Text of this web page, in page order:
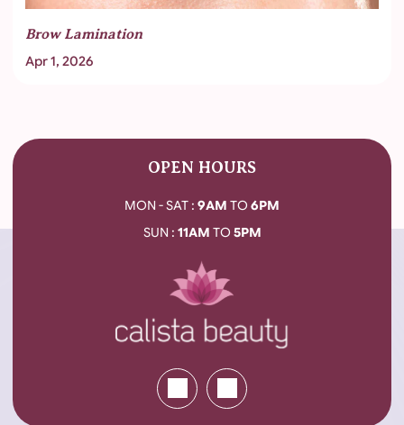
Brow Lamination
Apr 1, 2026
OPEN HOURS
MON - SAT : 9AM TO 6PM
SUN : 11AM TO 5PM